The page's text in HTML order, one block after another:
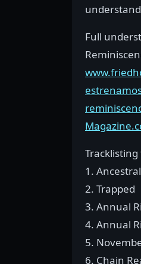
Full
Tracklisting
1.
2. Trapped
3. Annual
4. Annual
5.
6. Chain